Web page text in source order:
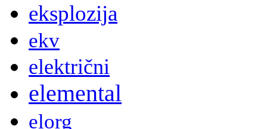
eksplozija
ekv
električni
elemental
elorg